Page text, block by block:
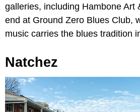
galleries, including Hambone Art
end at Ground Zero Blues Club,
music carries the blues tradition
Natchez